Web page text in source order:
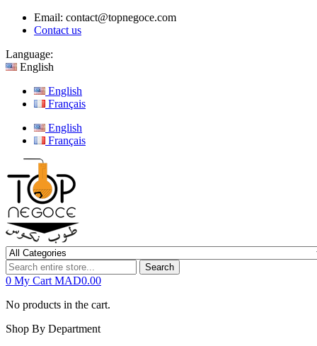
Email: contact@topnegoce.com
Contact us
Language:
English
English
Français
English
Français
Search
0 My Cart MAD0.00
No products in the cart.
Shop By Department